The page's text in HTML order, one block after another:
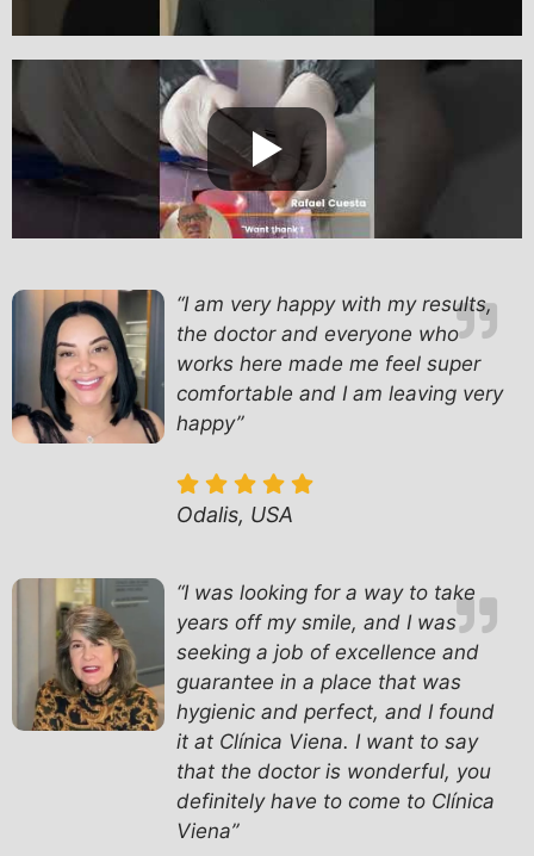
“I am very happy with my results,
the doctor and everyone who
works here made me feel super
comfortable and I am leaving very
happy”
Odalis, USA
“I was looking for a way to take
years off my smile, and I was
seeking a job of excellence and
guarantee in a place that was
hygienic and perfect, and I found
it at Clínica Viena. I want to say
that the doctor is wonderful, you
definitely have to come to Clínica
Viena”